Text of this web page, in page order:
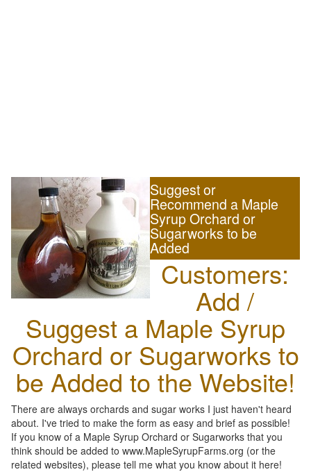
Suggest or
Recommend a Maple
Syrup Orchard or
Sugarworks to be
Added
Customers:
Add /
Suggest a Maple Syrup
Orchard or Sugarworks to
be Added to the Website!
There are always orchards and sugar works I just haven't heard
about. I've tried to make the form as easy and brief as possible!
If you know of a Maple Syrup Orchard or Sugarworks that you
think should be added to www.MapleSyrupFarms.org (or the
related websites), please tell me what you know about it here!